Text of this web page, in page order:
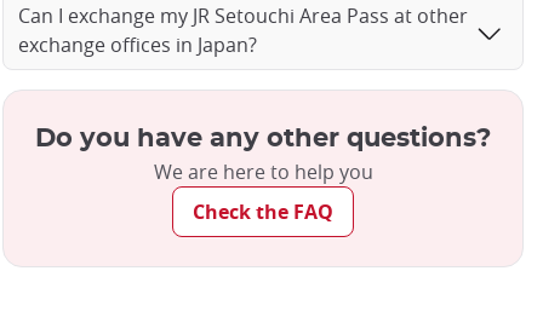
Can I exchange my JR Setouchi Area Pass at other
exchange offices in Japan?
Do you have any other questions?
We are here to help you
Check the FAQ